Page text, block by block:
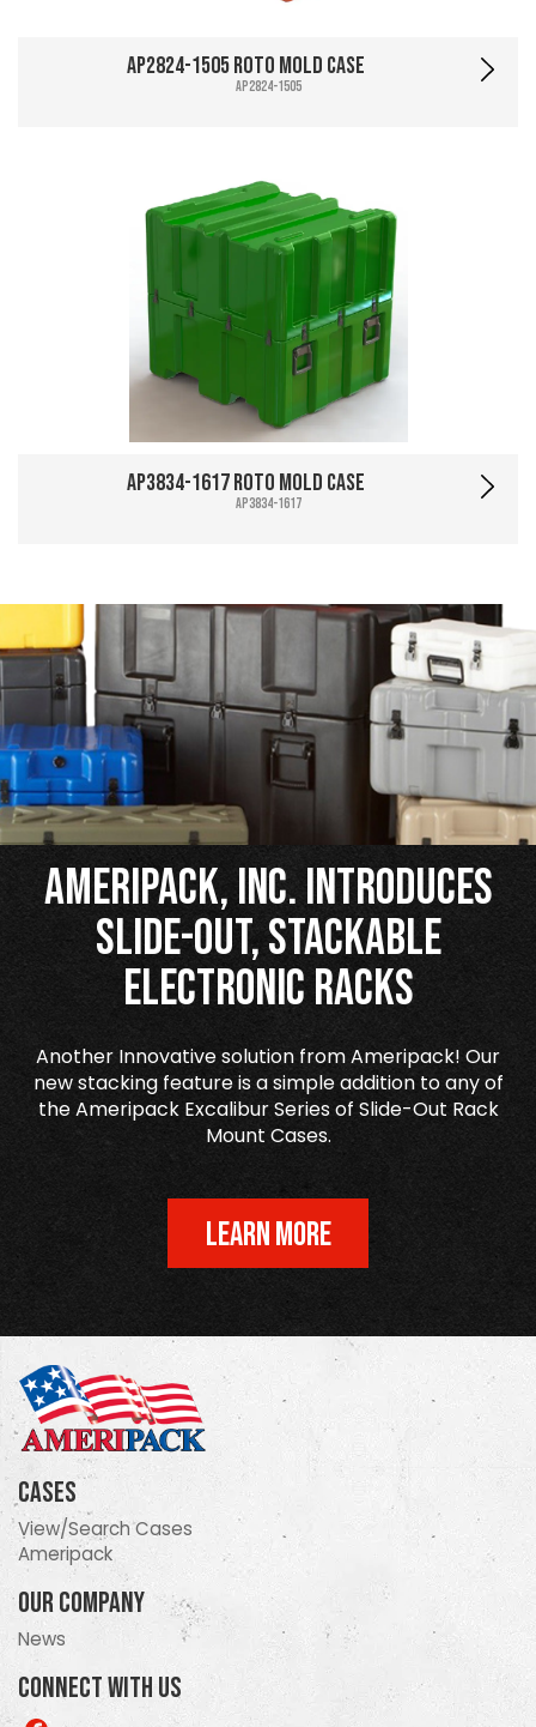
AP2824-1505 Roto Mold Case
AP2824-1505
AP3834-1617 Roto Mold Case
AP3834-1617
Ameripack, Inc. Introduces
Slide-Out, Stackable
Electronic Racks
Another Innovative solution from Ameripack! Our
new stacking feature is a simple addition to any of
the Ameripack Excalibur Series of Slide-Out Rack
Mount Cases.
LEARN MORE
Cases
View/Search Cases
Ameripack
Our Company
News
Connect With Us